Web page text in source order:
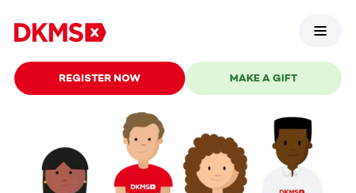
REGISTER NOW MAKE A GIFT